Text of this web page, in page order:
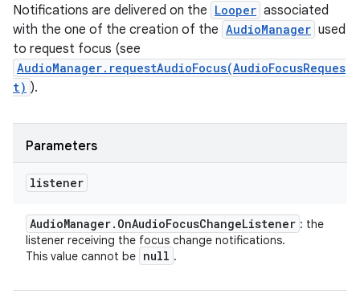
Notifications are delivered on the Looper associated
with the one of the creation of the AudioManager used
to request focus (see
AudioManager.requestAudioFocus(AudioFocusReques
t) ).
Parameters
listener
AudioManager. OnAudioFocusChangeListener : the
listener receiving the focus change notifications.
This value cannot be null .